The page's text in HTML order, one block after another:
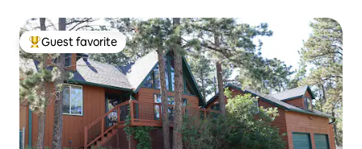
Top guest favorite
Guest favorite